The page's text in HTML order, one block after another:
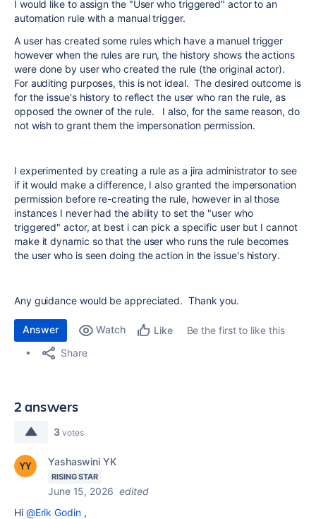
I would like to assign the "User who triggered" actor to an
automation rule with a manual trigger.
A user has created some rules which have a manuel trigger
however when the rules are run, the history shows the actions
were done by user who created the rule (the original actor).
For auditing purposes, this is not ideal. The desired outcome is
for the issue's history to reflect the user who ran the rule, as
opposed the owner of the rule. I also, for the same reason, do
not wish to grant them the impersonation permission.
I experimented by creating a rule as a jira administrator to see
if it would make a difference, I also granted the impersonation
permission before re-creating the rule, however in al those
instances I never had the ability to set the "user who
triggered" actor, at best i can pick a specific user but I cannot
make it dynamic so that the user who runs the rule becomes
the user who is seen doing the action in the issue's history.
Any guidance would be appreciated. Thank you.
Answer Watch Like
Be the first to like this
Share
2 answers
3 votes
Yashaswini YK
RISING STAR
June 15, 2026 edited
Hi @Erik Godin,